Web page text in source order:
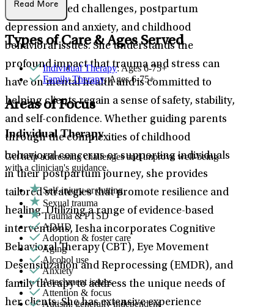
trauma-related challenges, postpartum
depression and anxiety, and childhood
behavioral issues. She understands the
profound impact that trauma and stress can
have on mental health and is committed to
helping clients regain a sense of safety, stability,
and self-confidence. Whether guiding parents
through the complexities of childhood
behavioral concerns or supporting individuals
in their postpartum journey, she provides
tailored strategies that promote resilience and
healing. Utilizing a range of evidence-based
interventions, Iesha incorporates Cognitive
Behavioral Therapy (CBT), Eye Movement
Desensitization and Reprocessing (EMDR), and
family therapy to address the unique needs of
her clients. She has extensive experience
Read More
Types of Care & Ages Served
Individual Therapy: Ages 6-75+
Family Therapy: Ages 6-75+
Areas of Focus
Individual Therapy
Get help addressing challenges and improve well-being
with a clinician's guidance.
Self-injury or cutting
Sexual trauma
Trauma & PTSD
ADHD
Adoption & foster care
Aging
Alcohol use
Anxiety
Attachment issues
Attention & focus
Autism: generally independent